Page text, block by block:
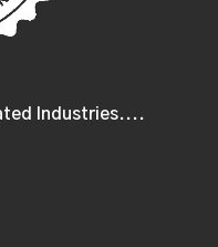
Industries....